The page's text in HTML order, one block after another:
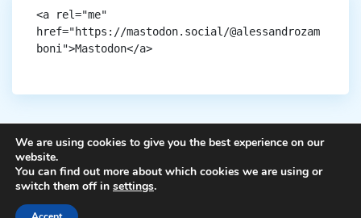
<a rel="me"
href="https://mastodon.social/@alessandrozam
boni">Mastodon</a>
Copyright © aigen.
We are using cookies to give you the best experience on our
website.
You can find out more about which cookies we are using or
switch them off in settings.